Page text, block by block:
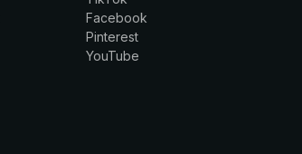
Facebook
Pinterest
YouTube